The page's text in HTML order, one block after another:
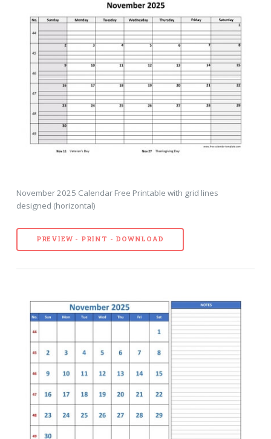
November 2025 Calendar Free Printable with grid lines
designed (horizontal)
PREVIEW - PRINT - DOWNLOAD